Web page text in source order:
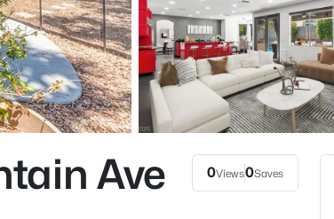
$549,990 Active
673 Pyrite Will St, Las Vegas,
Ave 0Views0Saves